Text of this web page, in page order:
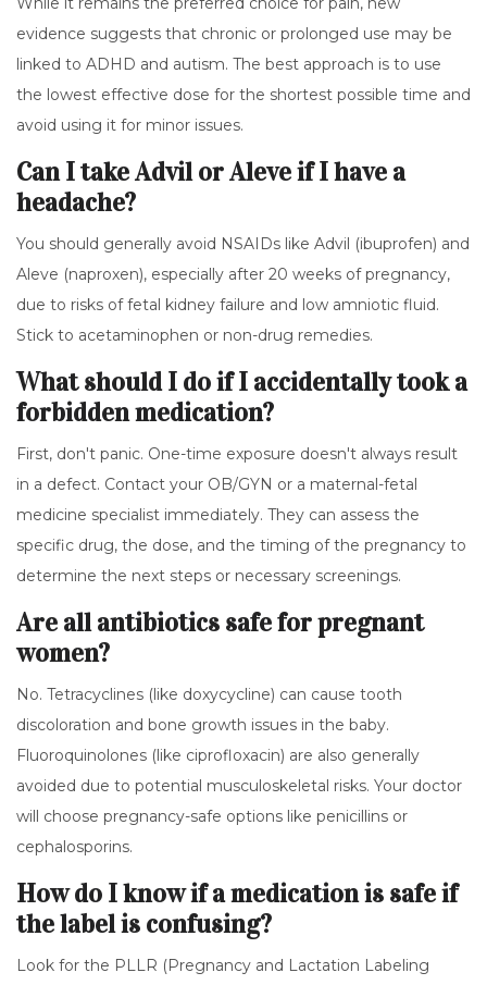
evidence suggests that chronic or prolonged use may be
linked to ADHD and autism. The best approach is to use
the lowest effective dose for the shortest possible time and
avoid using it for minor issues.
Can I take Advil or Aleve if I have a
headache?
You should generally avoid NSAIDs like Advil (ibuprofen) and
Aleve (naproxen), especially after 20 weeks of pregnancy,
due to risks of fetal kidney failure and low amniotic fluid.
Stick to acetaminophen or non-drug remedies.
What should I do if I accidentally took a
forbidden medication?
First, don't panic. One-time exposure doesn't always result
in a defect. Contact your OB/GYN or a maternal-fetal
medicine specialist immediately. They can assess the
specific drug, the dose, and the timing of the pregnancy to
determine the next steps or necessary screenings.
Are all antibiotics safe for pregnant
women?
No. Tetracyclines (like doxycycline) can cause tooth
discoloration and bone growth issues in the baby.
Fluoroquinolones (like ciprofloxacin) are also generally
avoided due to potential musculoskeletal risks. Your doctor
will choose pregnancy-safe options like penicillins or
cephalosporins.
How do I know if a medication is safe if
the label is confusing?
Look for the PLLR (Pregnancy and Lactation Labeling